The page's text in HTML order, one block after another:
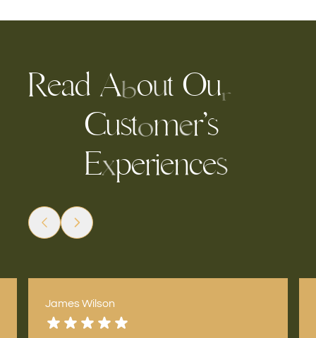
Read About Our
Customer’s
Experiences
James Wilson